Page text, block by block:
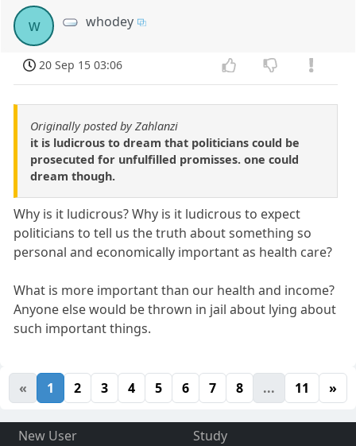
w whodey
20 Sep 15 03:06
Originally posted by Zahlanzi
it is ludicrous to dream that politicians could be
prosecuted for unfulfilled promisses. one could
dream though.
Why is it ludicrous? Why is it ludicrous to expect
politicians to tell us the truth about something so
personal and economically important as health care?
What is more important than our health and income?
Anyone else would be thrown in jail about lying about
such important things.
« 1 2 3 4 5 6 7 8 ... 11 »
New User
Study